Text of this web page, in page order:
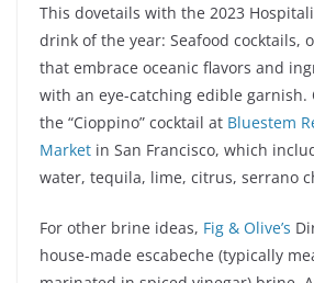
This dovetails with the 2023
drink of the year: Seafood cocktails,
that embrace oceanic flavors and
with an eye-catching edible garnish.
the “Cioppino” cocktail at Bluestem
Market in San Francisco, which
water, tequila, lime, citrus, serrano
For other brine ideas, Fig & Olive’s
house-made escabeche (typically